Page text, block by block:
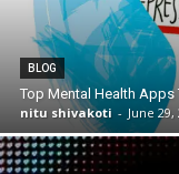
BLOG
Top Mental Health
nitu shivakoti - June 29,